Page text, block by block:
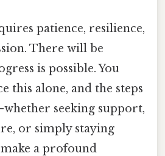
patience, resilience,
There will be
is possible. You
this alone, and the steps
seeking support,
or simply staying
a profound